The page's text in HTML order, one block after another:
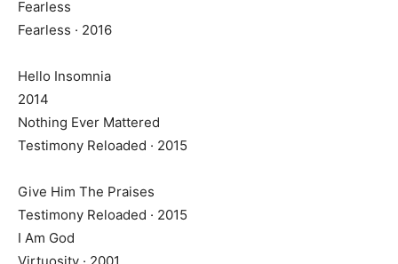
Fearless
Fearless · 2016
Hello Insomnia
2014
Nothing Ever Mattered
Testimony Reloaded · 2015
Give Him The Praises
Testimony Reloaded · 2015
I Am God